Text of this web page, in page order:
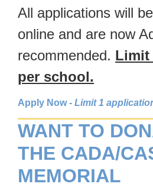
All applications will
online and are now
recommended. Limit
per school.
Apply Now- Limit 1
WANT TO
THE CADA/
MEMORIAL